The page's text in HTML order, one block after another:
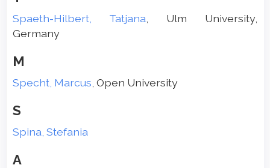
Spaeth-Hilbert, Tatjana , Ulm University,
Germany
M
Specht, Marcus , Open University
S
Spina, Stefania
A